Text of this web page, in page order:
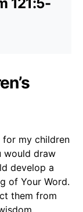
for my children
would draw
develop a
of Your Word.
them from